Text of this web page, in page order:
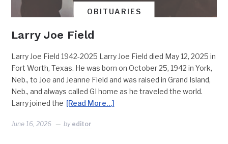
OBITUARIES
Larry Joe Field
Larry Joe Field 1942-2025 Larry Joe Field died May 12, 2025 in
Fort Worth, Texas. He was born on October 25, 1942 in York,
Neb., to Joe and Jeanne Field and was raised in Grand Island,
Neb., and always called GI home as he traveled the world.
Larry joined the [Read More…]
June 16, 2026 by editor